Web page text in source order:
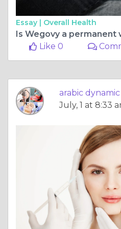
Essay | Overall Health
Is Wegovy a
Like 0
arabic dynamic
July, 1 at 8:33